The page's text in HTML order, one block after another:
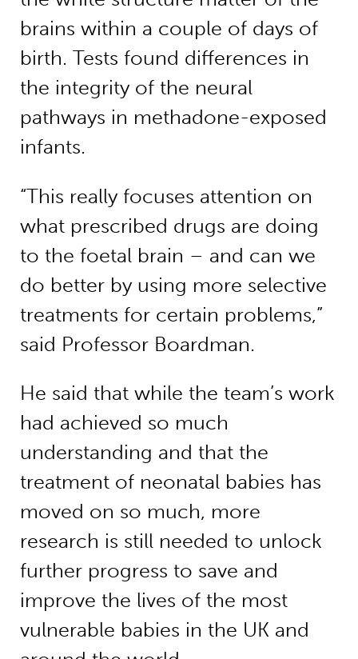
brains within a couple of days of
birth. Tests found differences in
the integrity of the neural
pathways in methadone-exposed
infants.
“This really focuses attention on
what prescribed drugs are doing
to the foetal brain – and can we
do better by using more selective
treatments for certain problems,”
said Professor Boardman.
He said that while the team’s work
had achieved so much
understanding and that the
treatment of neonatal babies has
moved on so much, more
research is still needed to unlock
further progress to save and
improve the lives of the most
vulnerable babies in the UK and